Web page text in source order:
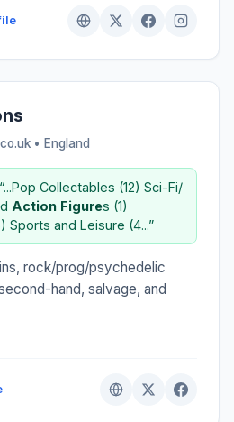
• England
“...Pop Collectables (12) Sci-Fi/
Action Figures (1)
Sports and Leisure (4...”
rock/prog/psychedelic
hand, salvage, and